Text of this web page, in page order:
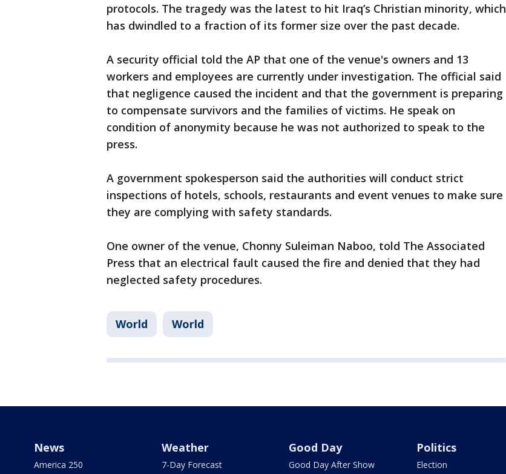
protocols. The tragedy was the latest to hit Iraq’s Christian minority, which
has dwindled to a fraction of its former size over the past decade.
A security official told the AP that one of the venue's owners and 13
workers and employees are currently under investigation. The official said
that negligence caused the incident and that the government is preparing
to compensate survivors and the families of victims. He speak on
condition of anonymity because he was not authorized to speak to the
press.
A government spokesperson said the authorities will conduct strict
inspections of hotels, schools, restaurants and event venues to make sure
they are complying with safety standards.
One owner of the venue, Chonny Suleiman Naboo, told The Associated
Press that an electrical fault caused the fire and denied that they had
neglected safety procedures.
World World
News
America 250
Weather
7-Day Forecast
Good Day
Good Day After Show
Politics
Election